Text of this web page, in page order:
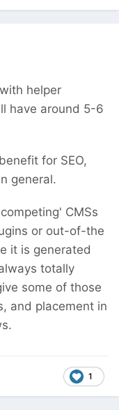
helper
have around 5-6
for SEO,
general.
CMSs
or out-of-the
it is generated
totally
some of those
and placement in
1